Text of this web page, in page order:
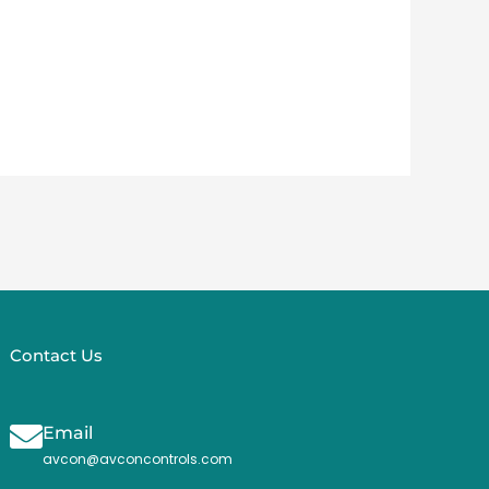
Contact Us
Email
avcon@avconcontrols.com